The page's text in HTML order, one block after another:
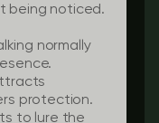
being noticed.
normally
protection.
to lure the